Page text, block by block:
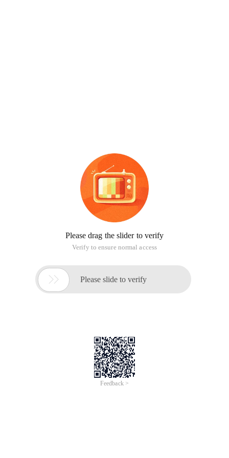
Please drag the slider to verify
Verify to ensure normal access
 Please slide to verify
Feedback >